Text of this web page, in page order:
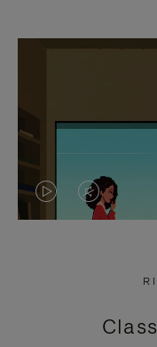
VIDEO
PRESS
VIDEO